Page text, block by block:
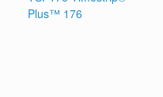
Plus™ 176